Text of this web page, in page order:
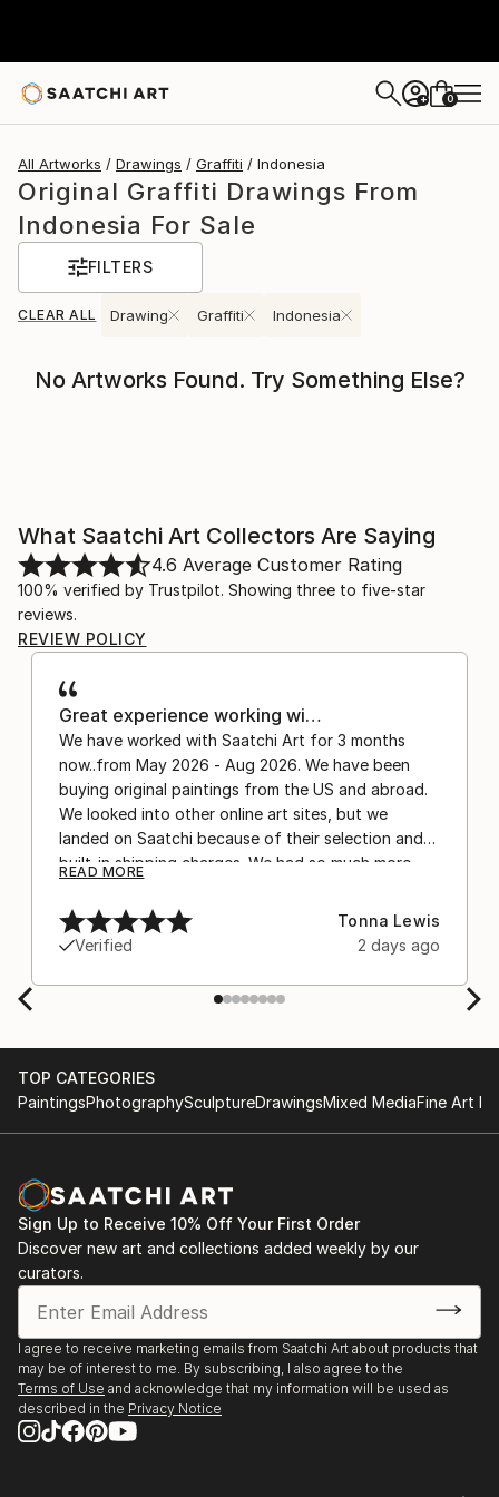
+ 0
All Artworks Drawings Graffiti Indonesia
Original Graffiti Drawings From
Indonesia For Sale
FILTERS
CLEAR ALL Drawing Graffiti Indonesia
No Artworks Found. Try Something Else?
What Saatchi Art Collectors Are Saying
4.6 Average Customer Rating
100% verified by Trustpilot. Showing three to five-star
reviews.
REVIEW POLICY
Great experience working wi…
We have worked with Saatchi Art for 3 months
now..from May 2026 - Aug 2026. We have been
buying original paintings from the US and abroad.
We looked into other online art sites, but we
landed on Saatchi because of their selection and
built-in shipping charges. We had so much more
after experiencing the anxiety of buying from
Europe and the customs charges that were billed
separately by the courier. We were also impressed
by the support staff! They worked behind the
scenes with the artists on a few transactions, and
the works, and have complete confidence in that
delivery. The artwork that we have received, has
been skillfully executed and beautiful!
READ MORE
Verified
Tonna Lewis
2 days ago
TOP CATEGORIES
PaintingsPhotographySculptureDrawingsMixed MediaFine Art
Sign Up to Receive 10% Off Your First Order
Discover new art and collections added weekly by our
curators.
I agree to receive marketing emails from Saatchi Art about products that
may be of interest to me. By subscribing, I also agree to the
Terms of Use and acknowledge that my information will be used as
described in the Privacy Notice